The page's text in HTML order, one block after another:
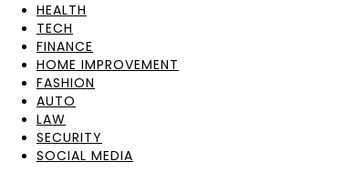
HEALTH
TECH
FINANCE
HOME IMPROVEMENT
FASHION
AUTO
LAW
SECURITY
SOCIAL MEDIA